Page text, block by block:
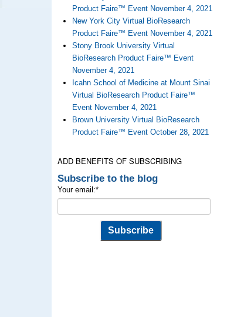
Product Faire™ Event November 4, 2021
New York City Virtual BioResearch
Product Faire™ Event November 4, 2021
Stony Brook University Virtual
BioResearch Product Faire™ Event
November 4, 2021
Icahn School of Medicine at Mount Sinai
Virtual BioResearch Product Faire™
Event November 4, 2021
Brown University Virtual BioResearch
Product Faire™ Event October 28, 2021
ADD BENEFITS OF SUBSCRIBING
Subscribe to the blog
Your email:*